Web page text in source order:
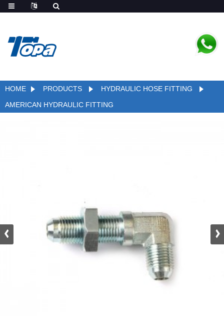
HOME PRODUCTS
HYDRAULIC HOSE FITTING
AMERICAN HYDRAULIC FITTING